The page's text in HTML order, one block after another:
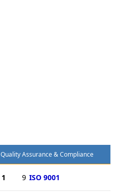
Quality Assurance & Compliance
1 9 ISO 9001